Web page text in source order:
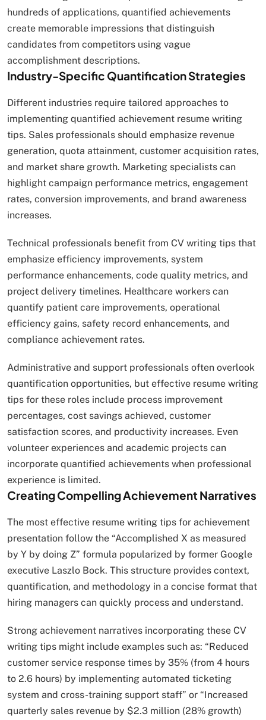
hundreds of applications, quantified achievements
create memorable impressions that distinguish
candidates from competitors using vague
accomplishment descriptions.
Industry-Specific Quantification Strategies
Different industries require tailored approaches to
implementing quantified achievement resume writing
tips. Sales professionals should emphasize revenue
generation, quota attainment, customer acquisition rates,
and market share growth. Marketing specialists can
highlight campaign performance metrics, engagement
rates, conversion improvements, and brand awareness
increases.
Technical professionals benefit from CV writing tips that
emphasize efficiency improvements, system
performance enhancements, code quality metrics, and
project delivery timelines. Healthcare workers can
quantify patient care improvements, operational
efficiency gains, safety record enhancements, and
compliance achievement rates.
Administrative and support professionals often overlook
quantification opportunities, but effective resume writing
tips for these roles include process improvement
percentages, cost savings achieved, customer
satisfaction scores, and productivity increases. Even
volunteer experiences and academic projects can
incorporate quantified achievements when professional
experience is limited.
Creating Compelling Achievement Narratives
The most effective resume writing tips for achievement
presentation follow the “Accomplished X as measured
by Y by doing Z” formula popularized by former Google
executive Laszlo Bock. This structure provides context,
quantification, and methodology in a concise format that
hiring managers can quickly process and understand.​
Strong achievement narratives incorporating these CV
writing tips might include examples such as: “Reduced
customer service response times by 35% (from 4 hours
to 2.6 hours) by implementing automated ticketing
system and cross-training support staff” or “Increased
quarterly sales revenue by $2.3 million (28% growth)